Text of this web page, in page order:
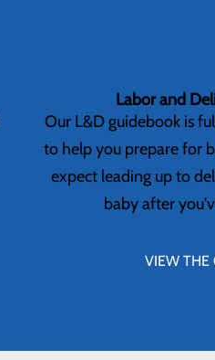
Labor and
Our L&D guidebook is
to help you prepare for
expect leading up to
baby after
VIEW THE